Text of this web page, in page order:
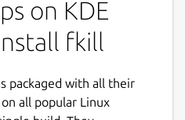
on KDE
fkill
packaged with all their
all popular Linux